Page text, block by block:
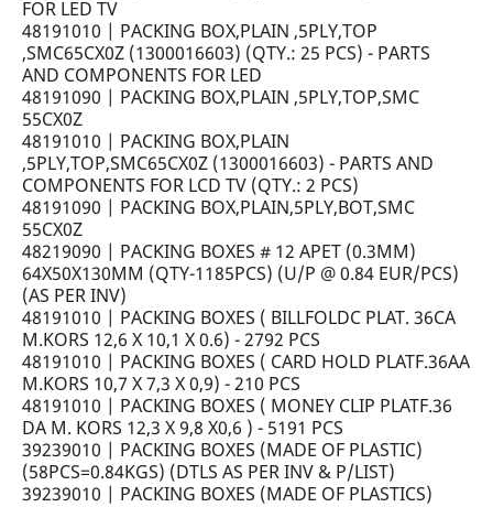
FOR LED TV
48191010 | PACKING BOX,PLAIN ,5PLY,TOP
,SMC65CX0Z (1300016603) (QTY.: 25 PCS) - PARTS
AND COMPONENTS FOR LED
48191090 | PACKING BOX,PLAIN ,5PLY,TOP,SMC
55CX0Z
48191010 | PACKING BOX,PLAIN
,5PLY,TOP,SMC65CX0Z (1300016603) - PARTS AND
COMPONENTS FOR LCD TV (QTY.: 2 PCS)
48191090 | PACKING BOX,PLAIN,5PLY,BOT,SMC
55CX0Z
48219090 | PACKING BOXES # 12 APET (0.3MM)
64X50X130MM (QTY-1185PCS) (U/P @ 0.84 EUR/PCS)
(AS PER INV)
48191010 | PACKING BOXES ( BILLFOLDC PLAT. 36CA
M.KORS 12,6 X 10,1 X 0.6) - 2792 PCS
48191010 | PACKING BOXES ( CARD HOLD PLATF.36AA
M.KORS 10,7 X 7,3 X 0,9) - 210 PCS
48191010 | PACKING BOXES ( MONEY CLIP PLATF.36
DA M. KORS 12,3 X 9,8 X0,6 ) - 5191 PCS
39239010 | PACKING BOXES (MADE OF PLASTIC)
(58PCS=0.84KGS) (DTLS AS PER INV & P/LIST)
39239010 | PACKING BOXES (MADE OF PLASTICS)